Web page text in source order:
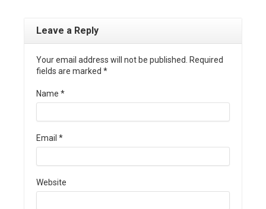
Leave a Reply
Your email address will not be published. Required
fields are marked *
Name *
Email *
Website